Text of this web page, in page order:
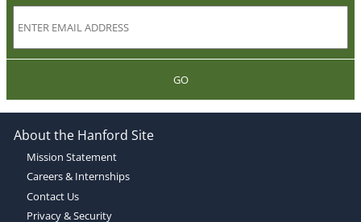
GO
About the Hanford Site
Mission Statement
Careers & Internships
Contact Us
Privacy & Security